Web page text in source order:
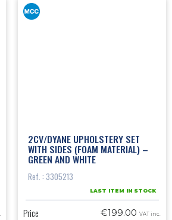
2CV/DYANE UPHOLSTERY SET
WITH SIDES (FOAM MATERIAL) –
GREEN AND WHITE
Ref. : 3305213
LAST ITEM IN STOCK
Price €199.00VAT inc.